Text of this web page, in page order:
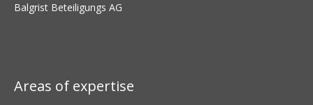
Balgrist Beteiligungs AG
Areas of expertise